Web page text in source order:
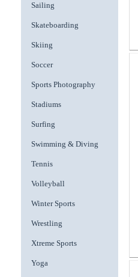
Sailing
Skateboarding
Skiing
Soccer
Sports Photography
Stadiums
Surfing
Swimming & Diving
Tennis
Volleyball
Winter Sports
Wrestling
Xtreme Sports
Yoga